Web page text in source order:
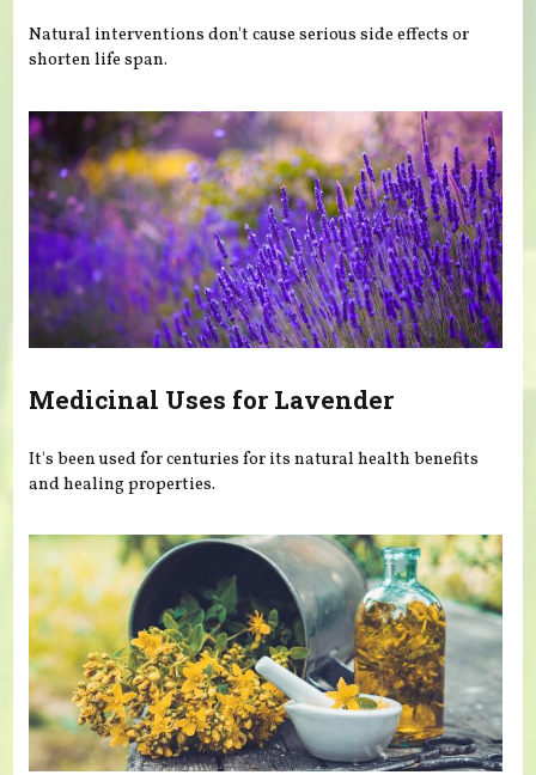
Natural interventions don't cause serious side effects or
shorten life span.
Medicinal Uses for Lavender
It's been used for centuries for its natural health benefits
and healing properties.